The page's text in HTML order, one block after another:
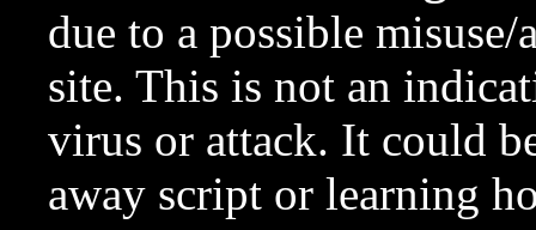
due to a possible
site. This is not an
virus or attack. It could
away script or learning